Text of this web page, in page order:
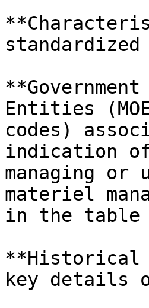
Entities
codes)
indication
managing
materiel
in the table
**Historical
key details